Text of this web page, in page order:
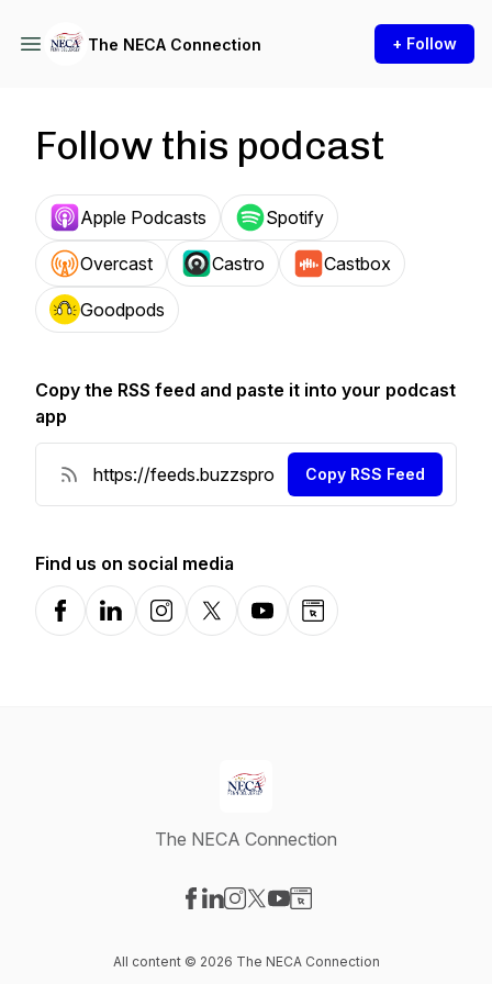
The NECA Connection + Follow
Follow this podcast
Apple Podcasts Spotify
Overcast Castro Castbox
Goodpods
Copy the RSS feed and paste it into your podcast
app
Copy RSS Feed
Find us on social media
FacebookLinkedInInstagramX-comYouTubeWebsite
The NECA Connection
All content © 2026 The NECA Connection